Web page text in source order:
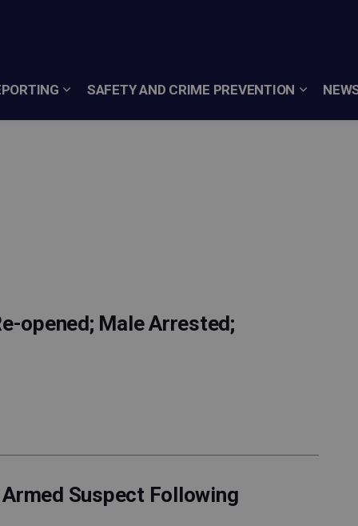
SAFETY AND CRIME PREVENTION
opened; Male Arrested;
Suspect Following